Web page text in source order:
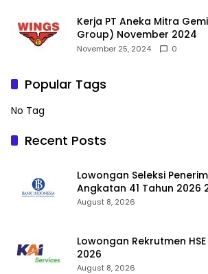
Kerja PT Aneka Mitra
Group) November 2024
November 25, 2024 0
Popular Tags
No Tag
Recent Posts
Lowongan Seleksi
Angkatan 41 Tahun 2026
August 8, 2026
Lowongan Rekrutmen
2026
August 8, 2026